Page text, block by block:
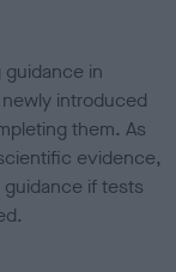
in
introduced
them. As
evidence,
if tests